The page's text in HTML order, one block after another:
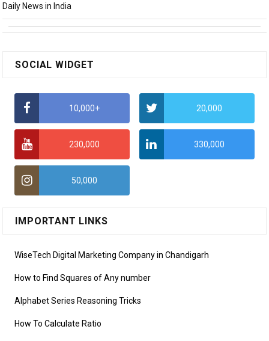
Daily News in India
SOCIAL WIDGET
10,000+ 20,000
230,000 330,000
50,000
IMPORTANT LINKS
WiseTech Digital Marketing Company in Chandigarh
How to Find Squares of Any number
Alphabet Series Reasoning Tricks
How To Calculate Ratio